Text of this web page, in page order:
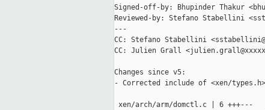
Signed-off-by: Bhupinder Thakur
Reviewed-by: Stefano Stabellini
---
CC: Stefano Stabellini
CC: Julien Grall
Changes since v5:
- Corrected include of <xen/
xen/arch/arm/domctl.c | 6 +++---